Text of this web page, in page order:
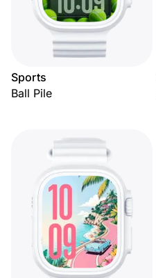
Sports
Ball Pile